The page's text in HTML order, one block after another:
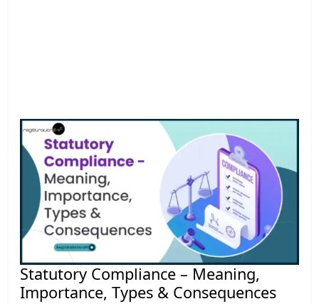
Statutory Compliance – Meaning,
Importance, Types & Consequences